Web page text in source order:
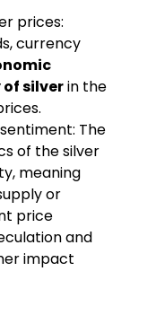
prices:
currency
silverin the
The
of the silver
meaning
or
price
and
impact